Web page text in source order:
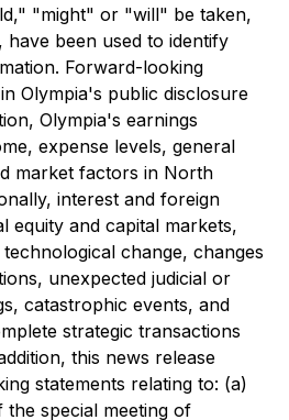
"might" or "will" be taken,
been used to identify
Forward-looking
Olympia's public disclosure
Olympia's earnings
expense levels, general
market factors in North
interest and foreign
equity and capital markets,
change, changes
unexpected judicial or
catastrophic events, and
strategic transactions
this news release
statements relating to: (a)
the special meeting of